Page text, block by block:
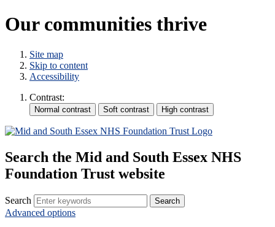
Our communities thrive
Site map
Skip to content
Accessibility
Contrast:
Search the Mid and South Essex NHS
Foundation Trust website
Search
Advanced options